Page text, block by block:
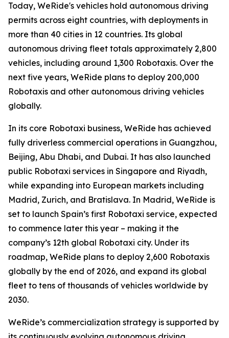
Today, WeRide's vehicles hold autonomous driving
permits across eight countries, with deployments in
more than 40 cities in 12 countries. Its global
autonomous driving fleet totals approximately 2,800
vehicles, including around 1,300 Robotaxis. Over the
next five years, WeRide plans to deploy 200,000
Robotaxis and other autonomous driving vehicles
globally.
In its core Robotaxi business, WeRide has achieved
fully driverless commercial operations in Guangzhou,
Beijing, Abu Dhabi, and Dubai. It has also launched
public Robotaxi services in Singapore and Riyadh,
while expanding into European markets including
Madrid, Zurich, and Bratislava. In Madrid, WeRide is
set to launch Spain’s first Robotaxi service, expected
to commence later this year – making it the
company’s 12th global Robotaxi city. Under its
roadmap, WeRide plans to deploy 2,600 Robotaxis
globally by the end of 2026, and expand its global
fleet to tens of thousands of vehicles worldwide by
2030.
WeRide’s commercialization strategy is supported by